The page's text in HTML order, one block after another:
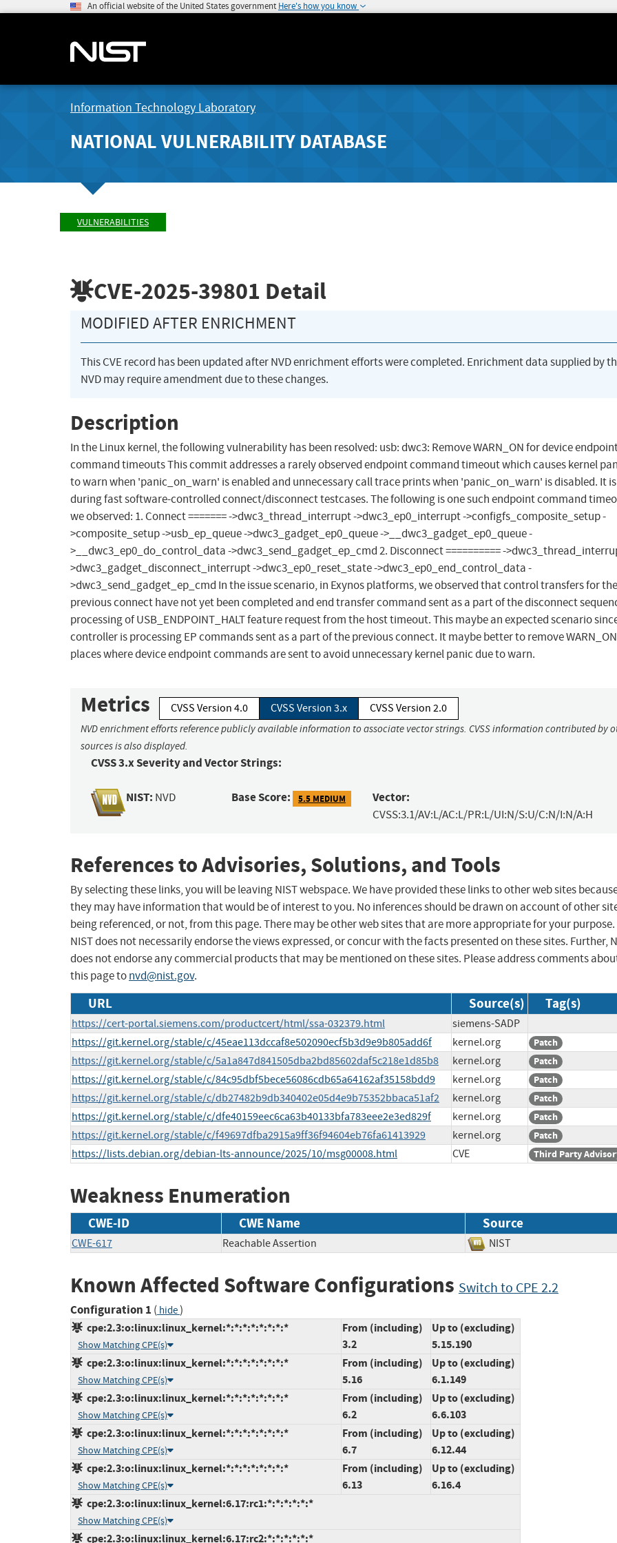
An official website of the United States government Here's how you know
Information Technology Laboratory
NATIONAL VULNERABILITY DATABASE
VULNERABILITIES
CVE-2025-39801 Detail
MODIFIED AFTER ENRICHMENT
This CVE record has been updated after NVD enrichment efforts were completed. Enrichment data supplied by
NVD may require amendment due to these changes.
Description
In the Linux kernel, the following vulnerability has been resolved: usb: dwc3: Remove WARN_ON for device
command timeouts This commit addresses a rarely observed endpoint command timeout which causes kernel
to warn when 'panic_on_warn' is enabled and unnecessary call trace prints when 'panic_on_warn' is disabled. It is
during fast software-controlled connect/disconnect testcases. The following is one such endpoint command
we observed: 1. Connect ======= ->dwc3_thread_interrupt ->dwc3_ep0_interrupt ->configfs_composite_setup -
>composite_setup ->usb_ep_queue ->dwc3_gadget_ep0_queue ->__dwc3_gadget_ep0_queue -
>__dwc3_ep0_do_control_data ->dwc3_send_gadget_ep_cmd 2. Disconnect ========== -
>dwc3_gadget_disconnect_interrupt ->dwc3_ep0_reset_state ->dwc3_ep0_end_control_data -
>dwc3_send_gadget_ep_cmd In the issue scenario, in Exynos platforms, we observed that control transfers for the
previous connect have not yet been completed and end transfer command sent as a part of the disconnect
processing of USB_ENDPOINT_HALT feature request from the host timeout. This maybe an expected scenario
controller is processing EP commands sent as a part of the previous connect. It maybe better to remove
places where device endpoint commands are sent to avoid unnecessary kernel panic due to warn.
Metrics CVSS Version 4.0 CVSS Version 3.x CVSS Version 2.0
NVD enrichment efforts reference publicly available information to associate vector strings. CVSS information contributed by
sources is also displayed.
CVSS 3.x Severity and Vector Strings:
NIST: NVD Base Score: 5.5 MEDIUM Vector:
CVSS:3.1/AV:L/AC:L/PR:L/UI:N/S:U/C:N/I:N/A:H
References to Advisories, Solutions, and Tools
By selecting these links, you will be leaving NIST webspace. We have provided these links to other web sites
they may have information that would be of interest to you. No inferences should be drawn on account of other
being referenced, or not, from this page. There may be other web sites that are more appropriate for your purpose.
NIST does not necessarily endorse the views expressed, or concur with the facts presented on these sites. Further,
does not endorse any commercial products that may be mentioned on these sites. Please address comments
this page tonvd@nist.gov.
URL Source(s) Tag(s)
https://cert-portal.siemens.com/productcert/html/ssa-032379.html
siemens-SADP
https://git.kernel.org/stable/c/45eae113dccaf8e502090ecf5b3d9e9b805add6f
kernel.org Patch
https://git.kernel.org/stable/c/5a1a847d841505dba2bd85602daf5c218e1d85b8 kernel.org Patch
https://git.kernel.org/stable/c/84c95dbf5bece56086cdb65a64162af35158bdd9 kernel.org Patch
https://git.kernel.org/stable/c/db27482b9db340402e05d4e9b75352bbaca51af2 kernel.org Patch
https://git.kernel.org/stable/c/dfe40159eec6ca63b40133bfa783eee2e3ed829f kernel.org Patch
https://git.kernel.org/stable/c/f49697dfba2915a9ff36f94604eb76fa61413929 kernel.org Patch
https://lists.debian.org/debian-lts-announce/2025/10/msg00008.html CVE Third Party
Weakness Enumeration
CWE-ID CWE Name Source
CWE-617 Reachable Assertion NIST
Known Affected Software Configurations Switch to CPE 2.2
Configuration 1 ( hide)
cpe:2.3:o:linux:linux_kernel:*:*:*:*:*:*:*:*
Show Matching CPE(s)
From (including)
3.2
Up to (excluding)
5.15.190
cpe:2.3:o:linux:linux_kernel:*:*:*:*:*:*:*:*
Show Matching CPE(s)
From (including)
5.16
Up to (excluding)
6.1.149
cpe:2.3:o:linux:linux_kernel:*:*:*:*:*:*:*:*
Show Matching CPE(s)
From (including)
6.2
Up to (excluding)
6.6.103
cpe:2.3:o:linux:linux_kernel:*:*:*:*:*:*:*:*
Show Matching CPE(s)
From (including)
6.7
Up to (excluding)
6.12.44
cpe:2.3:o:linux:linux_kernel:*:*:*:*:*:*:*:*
Show Matching CPE(s)
From (including)
6.13
Up to (excluding)
6.16.4
cpe:2.3:o:linux:linux_kernel:6.17:rc1:*:*:*:*:*:*
Show Matching CPE(s)
cpe:2.3:o:linux:linux_kernel:6.17:rc2:*:*:*:*:*:*